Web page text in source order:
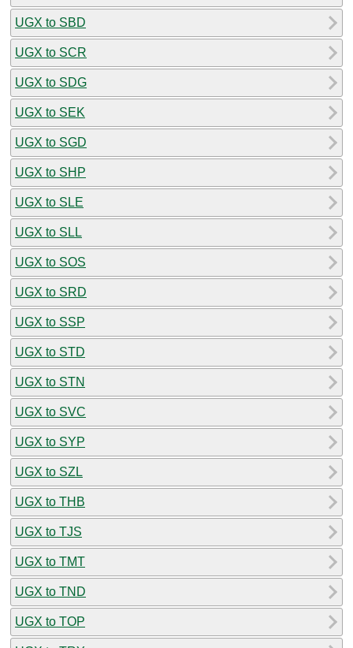
UGX to SBD
UGX to SCR
UGX to SDG
UGX to SEK
UGX to SGD
UGX to SHP
UGX to SLE
UGX to SLL
UGX to SOS
UGX to SRD
UGX to SSP
UGX to STD
UGX to STN
UGX to SVC
UGX to SYP
UGX to SZL
UGX to THB
UGX to TJS
UGX to TMT
UGX to TND
UGX to TOP